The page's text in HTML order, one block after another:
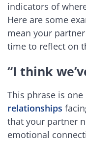
indicators of
Here are some
mean your
time to reflect on
“I think
This phrase is
relationships
that your partner
emotional